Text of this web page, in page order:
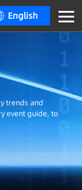
English
trends and
event guide, to